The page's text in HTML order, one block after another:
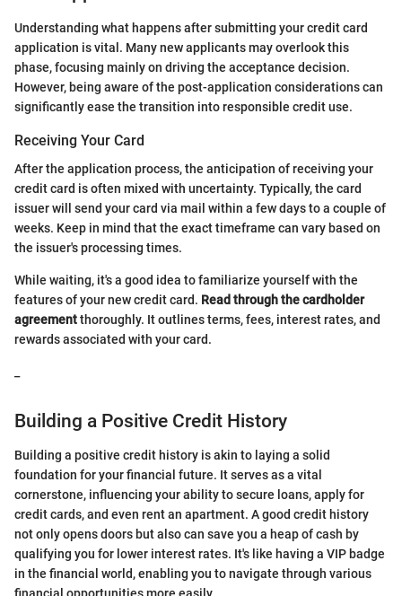
Understanding what happens after submitting your credit card
application is vital. Many new applicants may overlook this
phase, focusing mainly on driving the acceptance decision.
However, being aware of the post-application considerations can
significantly ease the transition into responsible credit use.
Receiving Your Card
After the application process, the anticipation of receiving your
credit card is often mixed with uncertainty. Typically, the card
issuer will send your card via mail within a few days to a couple of
weeks. Keep in mind that the exact timeframe can vary based on
the issuer's processing times.
While waiting, it's a good idea to familiarize yourself with the
features of your new credit card. Read through the cardholder
agreementthoroughly. It outlines terms, fees, interest rates, and
rewards associated with your card.
Building a Positive Credit History
Building a positive credit history is akin to laying a solid
foundation for your financial future. It serves as a vital
cornerstone, influencing your ability to secure loans, apply for
credit cards, and even rent an apartment. A good credit history
not only opens doors but also can save you a heap of cash by
qualifying you for lower interest rates. It's like having a VIP badge
in the financial world, enabling you to navigate through various